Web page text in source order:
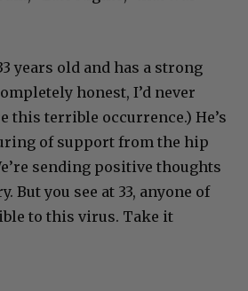
years old and has a strong
honest, I’d never
this terrible occurrence.) He’s
of support from the hip
sending positive thoughts
But you see at 33, anyone of
to this virus. Take it